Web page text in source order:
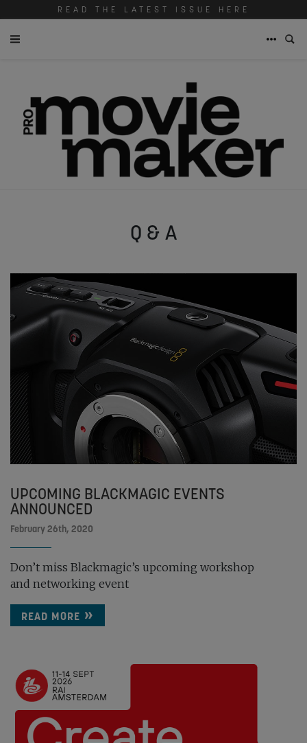
READ THE LATEST ISSUE HERE
Q & A
UPCOMING BLACKMAGIC EVENTS
ANNOUNCED
February 26th, 2020
Don’t miss Blackmagic’s upcoming workshop
and networking event
READ MORE